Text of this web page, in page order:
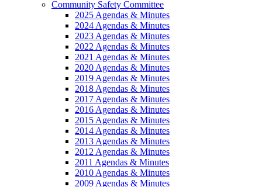
Community Safety Committee
2025 Agendas & Minutes
2024 Agendas & Minutes
2023 Agendas & Minutes
2022 Agendas & Minutes
2021 Agendas & Minutes
2020 Agendas & Minutes
2019 Agendas & Minutes
2018 Agendas & Minutes
2017 Agendas & Minutes
2016 Agendas & Minutes
2015 Agendas & Minutes
2014 Agendas & Minutes
2013 Agendas & Minutes
2012 Agendas & Minutes
2011 Agendas & Minutes
2010 Agendas & Minutes
2009 Agendas & Minutes